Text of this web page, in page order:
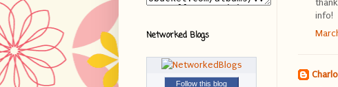
info!
Networked Blogs
Follow this blog